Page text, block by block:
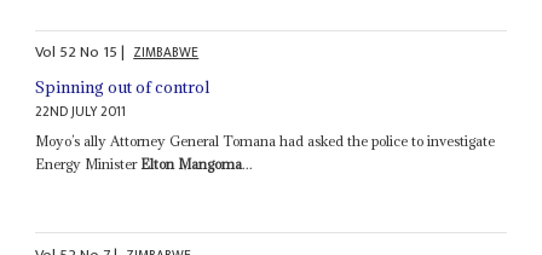
Vol 52No 15| ZIMBABWE
Spinning out of control
22ND JULY 2011
Moyo’s ally Attorney General Tomana had asked the police to investigate
Energy Minister Elton Mangoma...